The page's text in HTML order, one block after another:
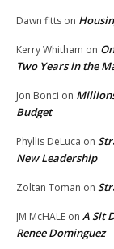
Dawn fitts on
Kerry Whitham on
Two Years in the
Jon Bonci on
Budget
Phyllis DeLuca on
New Leadership
Zoltan Toman on
JM McHALE on A Sit
Renee Dominguez